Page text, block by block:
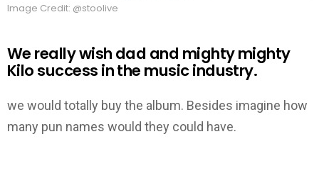
Image Credit: @stoolive
We really wish dad and mighty mighty
Kilo success in the music industry.
we would totally buy the album. Besides imagine how
many pun names would they could have.